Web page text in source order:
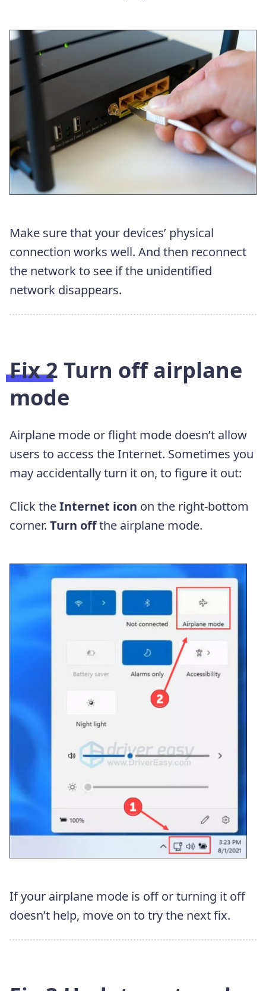
Make sure that your devices’ physical
connection works well. And then reconnect
the network to see if the unidentified
network disappears.
Fix 2 Turn off airplane
mode
Airplane mode or flight mode doesn’t allow
users to access the Internet. Sometimes you
may accidentally turn it on, to figure it out:
Click theInternet icon on the right-bottom
corner. Turn offthe airplane mode.
If your airplane mode is off or turning it off
doesn’t help, move on to try the next fix.